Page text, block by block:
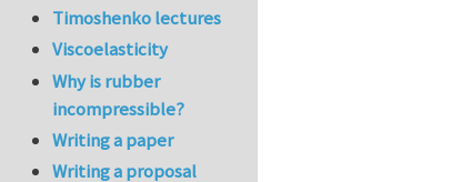
Timoshenko lectures
Viscoelasticity
Why is rubber
incompressible?
Writing a paper
Writing a proposal